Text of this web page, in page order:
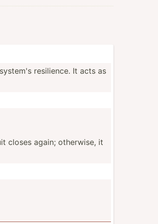
resili­ence. It acts as
closes again; otherwise, it